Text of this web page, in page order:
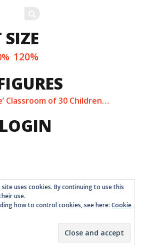
SIZE
120%
Classroom of 30 Children…
is a community co-op registered
at Companies House in London
11001331 © 2026
site uses cookies. By continuing to use this
use.
how to control cookies, see here: Cookie